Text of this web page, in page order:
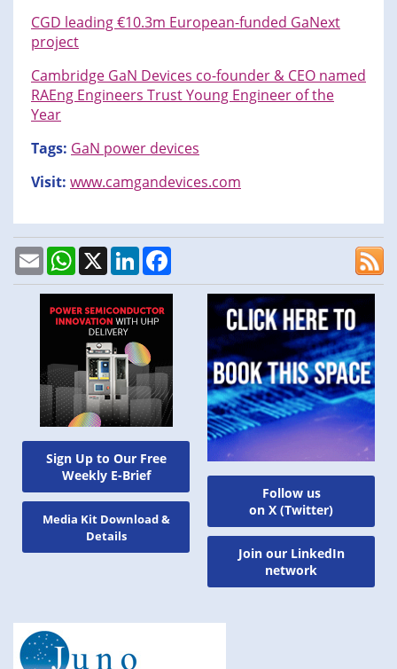
Sign Up to Our Free
Weekly E-Brief
Media Kit Download &
Details
CGD leading €10.3m European-funded GaNext
project
Cambridge GaN Devices co-founder & CEO named
RAEng Engineers Trust Young Engineer of the
Year
Tags: GaN power devices
Visit: www.camgandevices.com
EmailWhatsApp
X LinkedIn
Follow us
on X (Twitter)
Join our LinkedIn
network